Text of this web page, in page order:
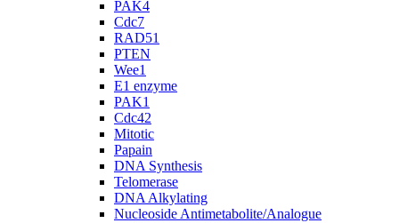
PAK4
Cdc7
RAD51
PTEN
Wee1
E1 enzyme
PAK1
Cdc42
Mitotic
Papain
DNA Synthesis
Telomerase
DNA Alkylating
Nucleoside Antimetabolite/Analogue